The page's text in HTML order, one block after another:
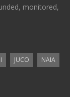
monitored,
JUCO
NAIA